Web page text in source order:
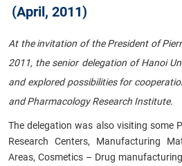
EDUCATION & TRAINING
SCIENTIFIC RESEARCH
INTERNATIONAL
(April, 2011)
​At the invitation of the President of
2011, the senior delegation of Hanoi
and explored possibilities for
and Pharmacology Research Institute.
The delegation was also visiting some
Research Centers, Manufacturing
Areas, Cosmetics – Drug